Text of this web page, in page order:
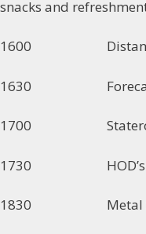
snacks and
1600 Distance
1630 Forecastle
1700
1730 HOD’s
1830 Metal